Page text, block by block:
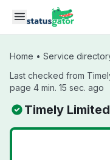
Skip to main content
Home • Service
Last checked from
page 4 min. 15 sec. ago
Timely